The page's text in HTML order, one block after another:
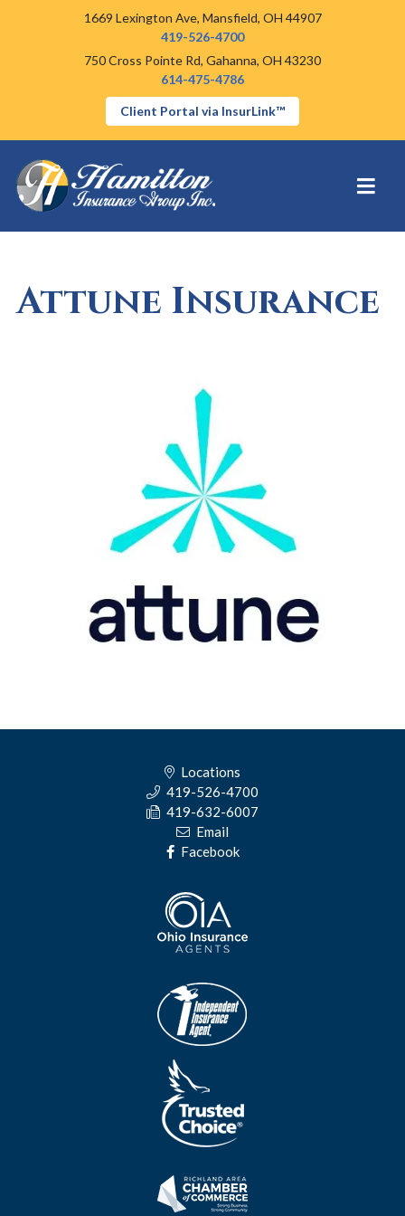
1669 Lexington Ave, Mansfield, OH 44907
419-526-4700
750 Cross Pointe Rd, Gahanna, OH 43230
614-475-4786
Client Portal via InsurLink™
Attune Insurance
Locations
419-526-4700
419-632-6007
Email
Facebook